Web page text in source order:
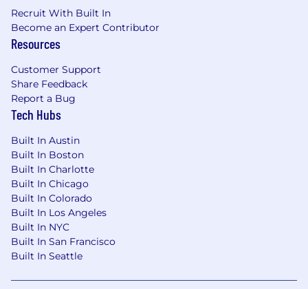
Recruit With Built In
Become an Expert Contributor
Resources
Customer Support
Share Feedback
Report a Bug
Tech Hubs
Built In Austin
Built In Boston
Built In Charlotte
Built In Chicago
Built In Colorado
Built In Los Angeles
Built In NYC
Built In San Francisco
Built In Seattle